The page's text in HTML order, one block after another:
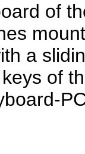
of
a
of